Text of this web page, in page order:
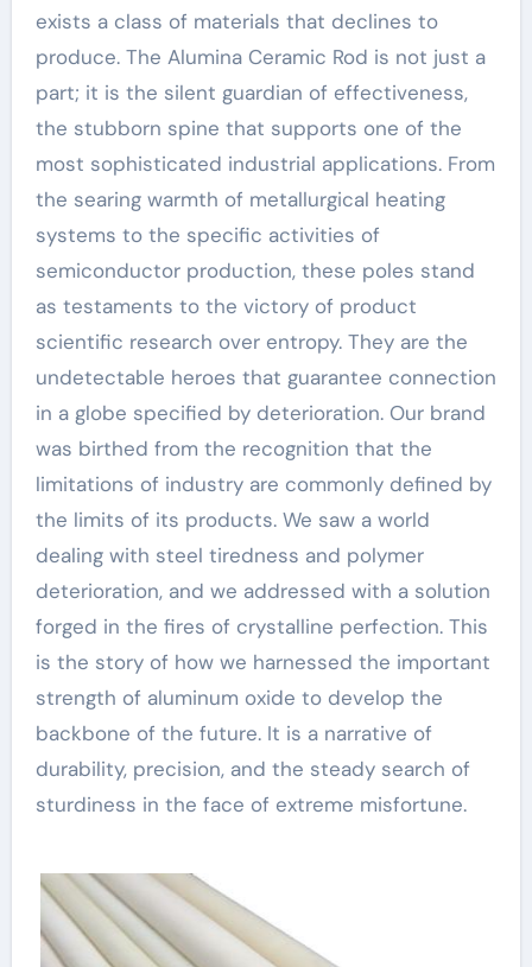
exists a class of materials that declines to
produce. The Alumina Ceramic Rod is not just a
part; it is the silent guardian of effectiveness,
the stubborn spine that supports one of the
most sophisticated industrial applications. From
the searing warmth of metallurgical heating
systems to the specific activities of
semiconductor production, these poles stand
as testaments to the victory of product
scientific research over entropy. They are the
undetectable heroes that guarantee connection
in a globe specified by deterioration. Our brand
was birthed from the recognition that the
limitations of industry are commonly defined by
the limits of its products. We saw a world
dealing with steel tiredness and polymer
deterioration, and we addressed with a solution
forged in the fires of crystalline perfection. This
is the story of how we harnessed the important
strength of aluminum oxide to develop the
backbone of the future. It is a narrative of
durability, precision, and the steady search of
sturdiness in the face of extreme misfortune.